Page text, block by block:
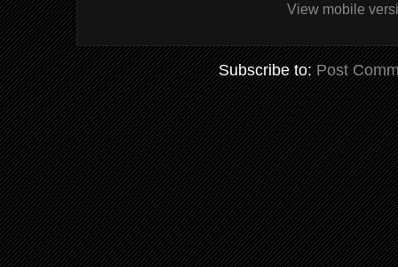
View mobile
Subscribe to:Post